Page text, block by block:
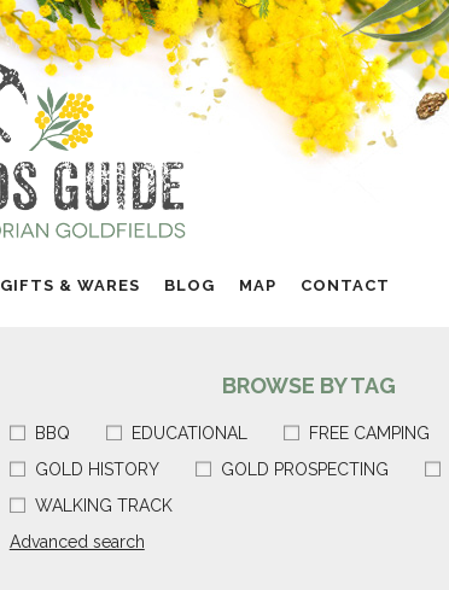
GIFTS & WARES BLOG MAP CONTACT
BROWSE BY TAG
BBQ EDUCATIONAL
FREE CAMPING
GOLD HISTORY
GOLD PROSPECTING
WALKING TRACK
Advanced search